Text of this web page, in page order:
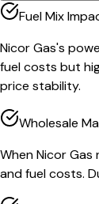
Fuel Mix
Nicor Gas's
fuel costs but
price stability.
Wholesale
When Nicor
and fuel costs.